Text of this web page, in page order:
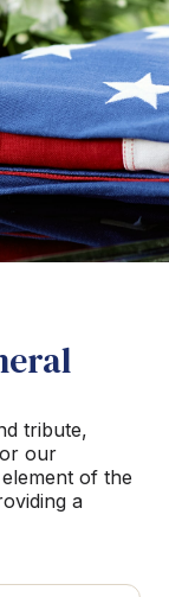
tribute,
our
of the
a